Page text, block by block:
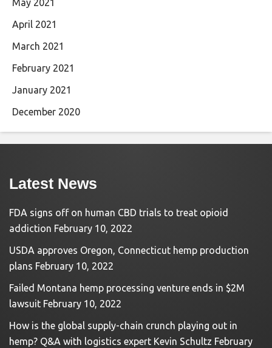
April 2021
March 2021
February 2021
January 2021
December 2020
Latest News
FDA signs off on human CBD trials to treat opioid
addiction February 10, 2022
USDA approves Oregon, Connecticut hemp production
plans February 10, 2022
Failed Montana hemp processing venture ends in $2M
lawsuit February 10, 2022
How is the global supply-chain crunch playing out in
hemp? Q&A with logistics expert Kevin Schultz February